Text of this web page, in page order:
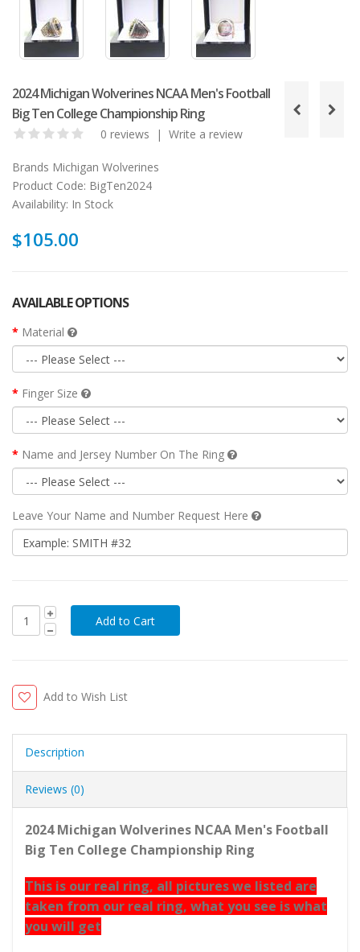
2024 Michigan Wolverines NCAA Men's Football
Big Ten College Championship Ring
0 reviews | Write a review
Brands Michigan Wolverines
Product Code: BigTen2024
Availability: In Stock
$105.00
AVAILABLE OPTIONS
Material
Finger Size
Name and Jersey Number On The Ring
Leave Your Name and Number Request Here
Add to Wish List
Description
Reviews (0)
2024 Michigan Wolverines NCAA Men's Football
Big Ten College Championship Ring
This is our real ring, all pictures we listed are
taken from our real ring, what you see is what
you will get